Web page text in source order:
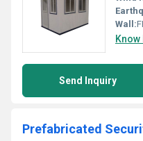
Wall:
Send Inquiry
Prefabricated